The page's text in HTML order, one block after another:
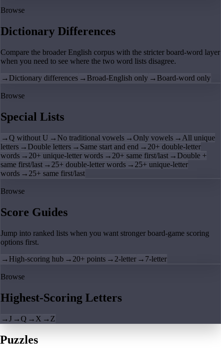
Browse
Dictionary Differences
Compare the broader English corpus with the stricter board-word layer
when you need to see where the two word lists disagree.
→ Dictionary differences → Broad-English only → Board-word only
Browse
Special Lists
→Q without U → No traditional vowels →Only vowels → All unique
letters → Double letters → Same start and end → 20+ double-letter
words → 20+ unique-letter words → 20+ same first/last → Double +
same first/last → 25+ double-letter words → 25+ unique-letter
words → 25+ same first/last
Browse
Score Guides
Jump into ranked lists when you want stronger board-game scoring
options first.
→ High-scoring hub → 20+ points → 2-letter → 7-letter
Browse
Highest-Scoring Letters
→J →Q → X → Z
Puzzles